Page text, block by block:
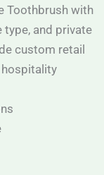
Toothbrush with
type, and private
custom retail
hospitality